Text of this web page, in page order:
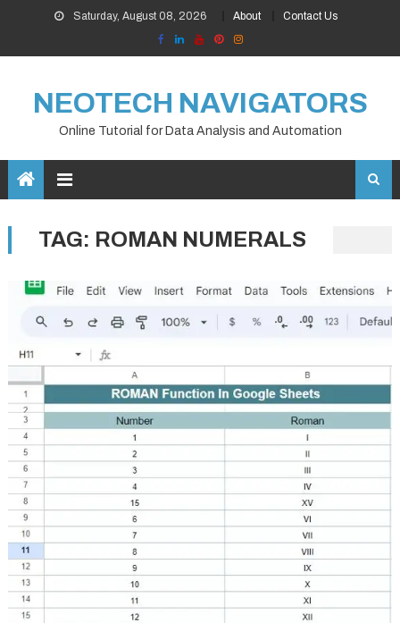
content
Saturday, August 08, 2026 About Contact Us
NEOTECH NAVIGATORS
Online Tutorial for Data Analysis and Automation
TAG: ROMAN NUMERALS